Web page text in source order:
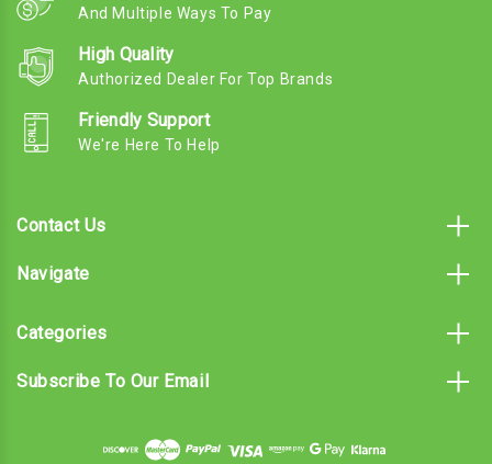
And Multiple Ways To Pay
High Quality
Authorized Dealer For Top Brands
Friendly Support
We're Here To Help
Contact Us
Navigate
Categories
Subscribe To Our Email